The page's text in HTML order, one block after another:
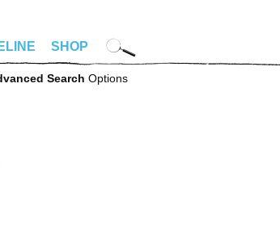
SHOP
Search Options